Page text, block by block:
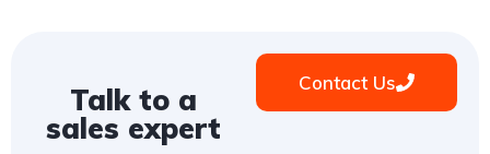
Talk to a
sales expert
Contact Us